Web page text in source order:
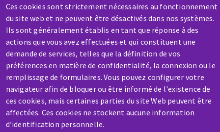
Ces cookies sont strictement nécessaires au fonctionnement
du site web et ne peuvent être désactivés dans nos systèmes.
Ils sont généralement établis en tant que réponse à des
actions que vous avez effectuées et qui constituent une
demande de services, telles que la définition de vos
préférences en matière de confidentialité, la connexion ou le
remplissage de formulaires. Vous pouvez configurer votre
navigateur afin de bloquer ou être informé de l'existence de
ces cookies, mais certaines parties du site Web peuvent être
affectées. Ces cookies ne stockent aucune information
d’identification personnelle.
Contact-us
SERVICE / REPAIR
A broken machine? Out of order?